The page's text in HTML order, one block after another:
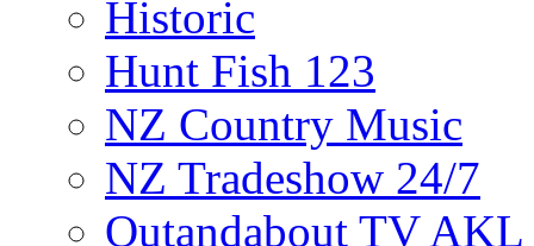
Historic
Hunt Fish 123
NZ Country Music
NZ Tradeshow 24/7
Outandabout TV AKL